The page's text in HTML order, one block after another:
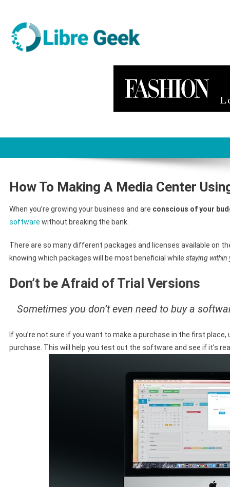
content
How To Making A Media Center
When you’re growing your business and are conscious of your
software without breaking the bank.
There are so many different packages and licenses available on
knowing which packages will be most beneficial while staying within
Don’t be Afraid of Trial Versions
Sometimes you don’t even need to buy a
If you’re not sure if you want to make a purchase in the first place,
purchase. This will help you test out the software and see if it’s